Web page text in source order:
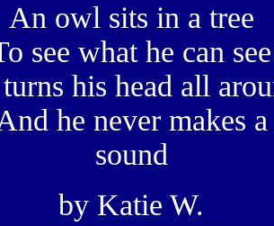
An owl sits in a tree
see what he can see
his head all
he never makes a
sound
by Katie W.